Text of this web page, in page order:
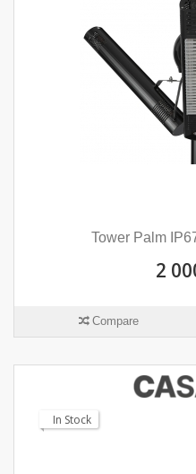
Tower Palm
2
Compare
In Stock